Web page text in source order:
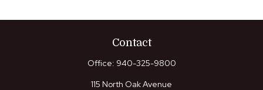
Contact
Office: 940-325-9800
115 North Oak Avenue